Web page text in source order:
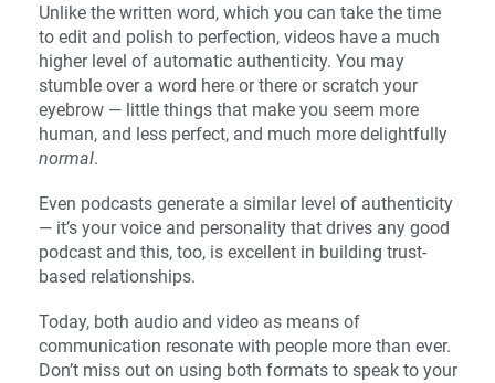
Unlike the written word, which you can take the time
to edit and polish to perfection, videos have a much
higher level of automatic authenticity. You may
stumble over a word here or there or scratch your
eyebrow — little things that make you seem more
human, and less perfect, and much more delightfully
normal.
Even podcasts generate a similar level of authenticity
— it’s your voice and personality that drives any good
podcast and this, too, is excellent in building trust-
based relationships.
Today, both audio and video as means of
communication resonate with people more than ever.
Don’t miss out on using both formats to speak to your